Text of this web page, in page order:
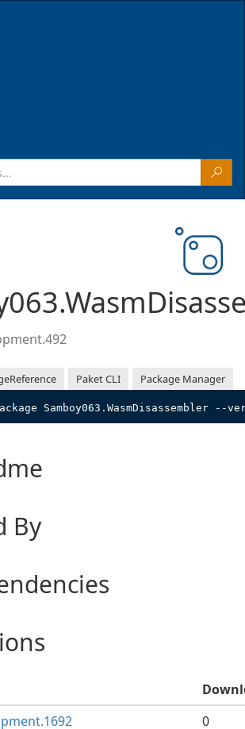
Paket CLI Package Manager
Samboy063.WasmDisassembler --
By
0